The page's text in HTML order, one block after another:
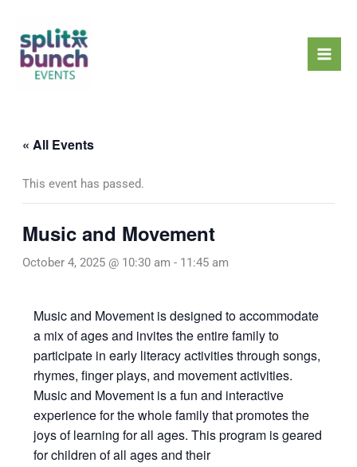
content
« All Events
This event has passed.
Music and Movement
October 4, 2025 @ 10:30 am - 11:45 am
Music and Movement is designed to accommodate
a mix of ages and invites the entire family to
participate in early literacy activities through songs,
rhymes, finger plays, and movement activities.
Music and Movement is a fun and interactive
experience for the whole family that promotes the
joys of learning for all ages. This program is geared
for children of all ages and their